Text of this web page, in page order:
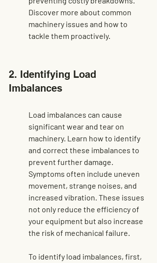
Discover more about common
machinery issues and how to
tackle them proactively.
2. Identifying Load
Imbalances
Load imbalances can cause
significant wear and tear on
machinery. Learn how to identify
and correct these imbalances to
prevent further damage.
Symptoms often include uneven
movement, strange noises, and
increased vibration. These issues
not only reduce the efficiency of
your equipment but also increase
the risk of mechanical failure.
To identify load imbalances, first,